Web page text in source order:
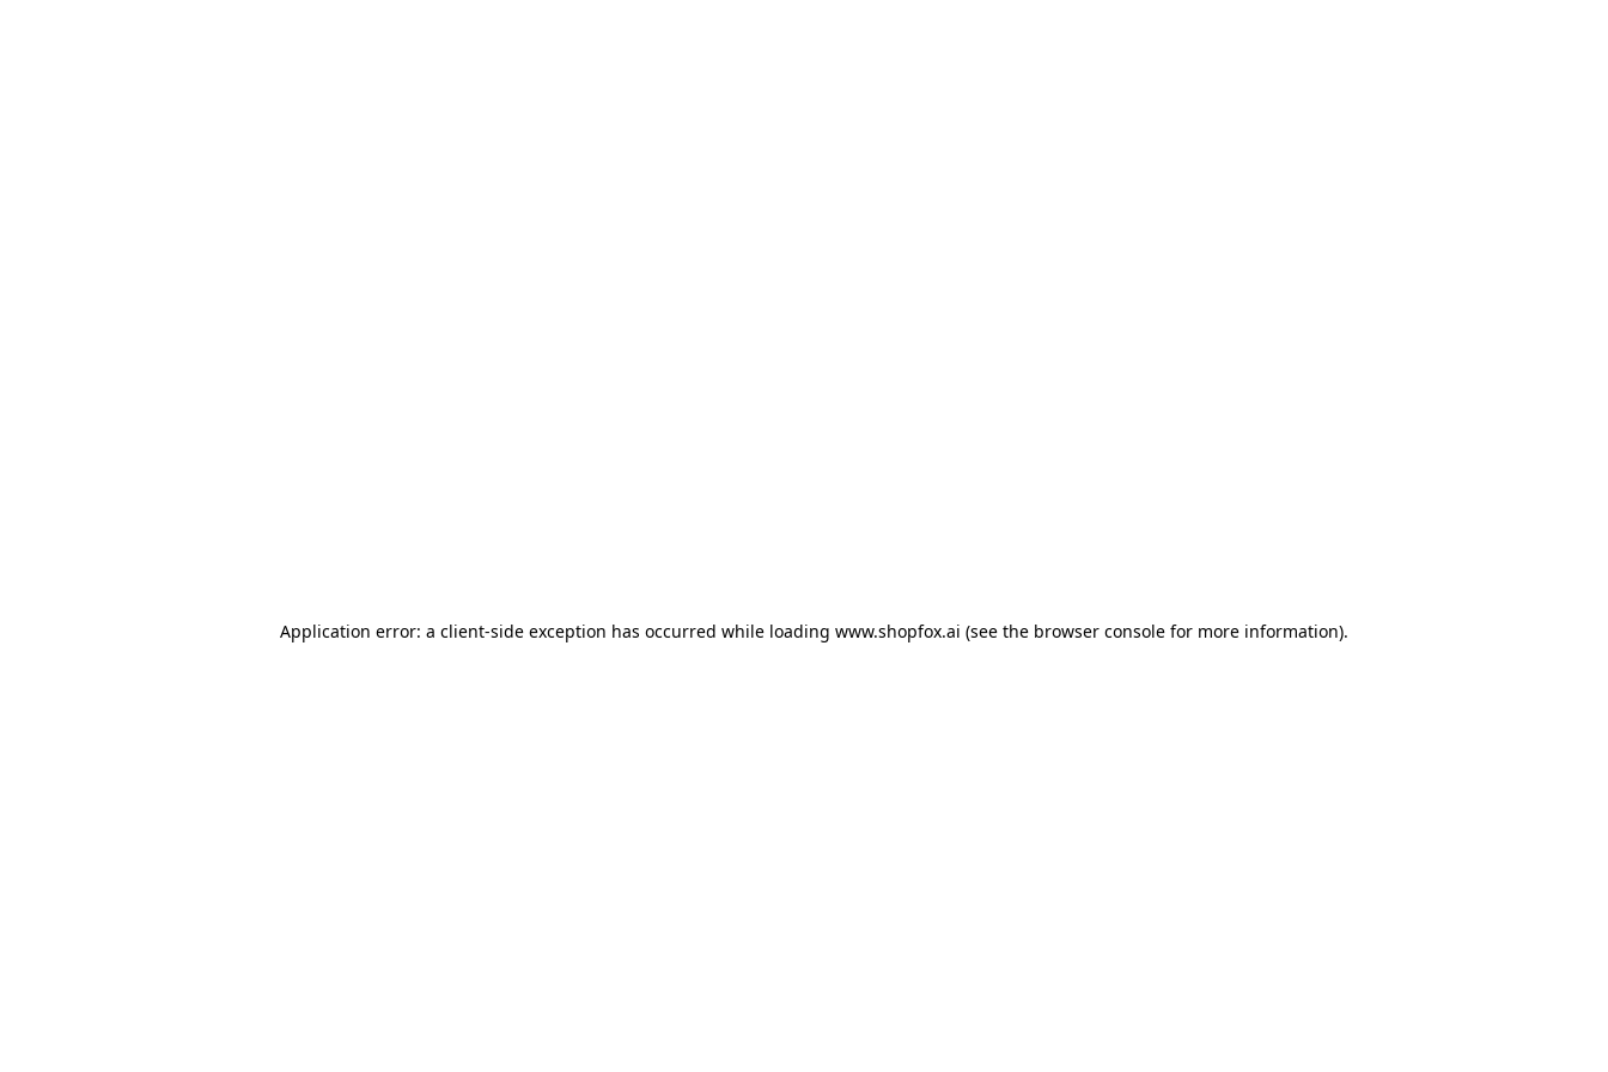
Application error: a client-side exception has occurred while loading www.shopfox.ai (see the browser consolefor more information).